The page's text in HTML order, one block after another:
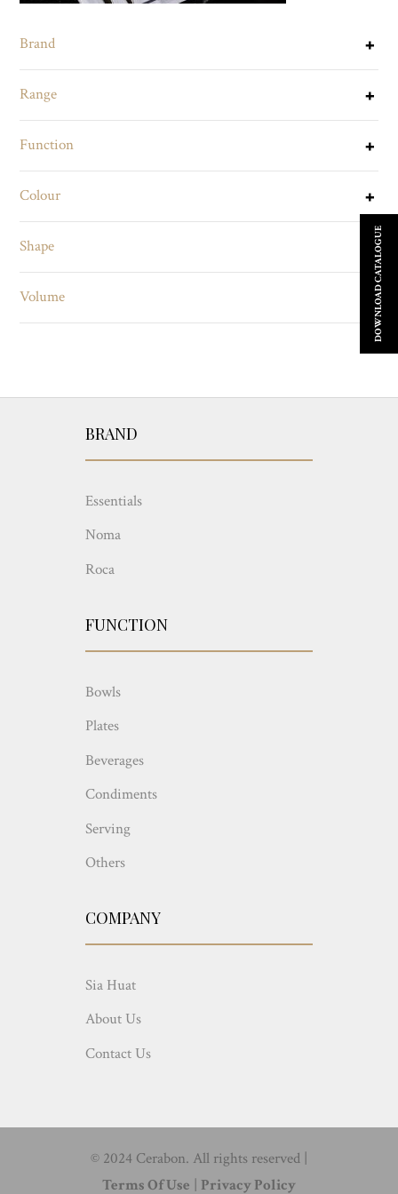
Brand
Range
Function
Colour
Shape
Volume
BRAND
Essentials
Noma
Roca
FUNCTION
Bowls
Plates
Beverages
Condiments
Serving
Others
COMPANY
Sia Huat
About Us
Contact Us
© 2024 Cerabon. All rights reserved |
Terms Of Use
Privacy Policy
DOWNLOAD CATALOGUE